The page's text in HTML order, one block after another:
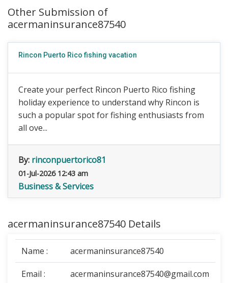
Other Submission of
acermaninsurance87540
Rincon Puerto Rico fishing vacation
Create your perfect Rincon Puerto Rico fishing
holiday experience to understand why Rincon is
such a popular spot for fishing enthusiasts from
all ove...
By: rinconpuertorico81
01-Jul-2026 12:43 am
Business & Services
acermaninsurance87540 Details
Name : acermaninsurance87540
Email : acermaninsurance87540@gmail.com